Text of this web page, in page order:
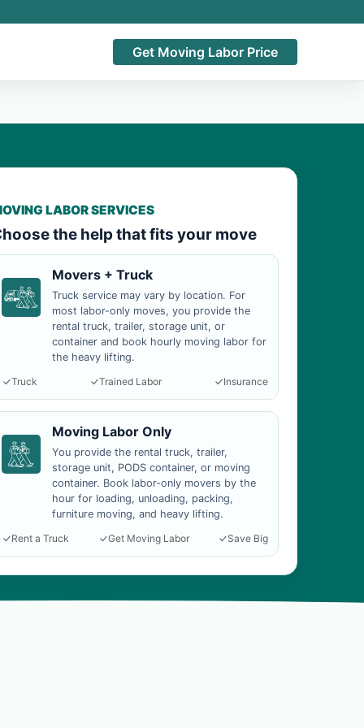
Get Moving Labor Price
LABOR SERVICES
the help that fits your move
Movers + Truck
Truck service may vary by location. For
most labor-only moves, you provide the
rental truck, trailer, storage unit, or
container and book hourly moving labor for
the heavy lifting.
Truck
Trained Labor Insurance
Moving Labor Only
You provide the rental truck, trailer,
storage unit, PODS container, or moving
container. Book labor-only movers by the
hour for loading, unloading, packing,
furniture moving, and heavy lifting.
Rent a Truck
Get Moving Labor Save Big